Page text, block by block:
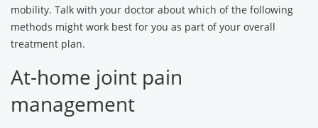
mobility. Talk with your doctor about which of the following
methods might work best for you as part of your overall
treatment plan.
At-home joint pain
management